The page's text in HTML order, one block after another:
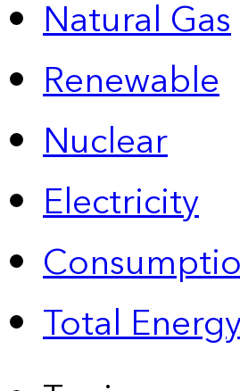
Natural Gas
Renewable
Nuclear
Electricity
Total